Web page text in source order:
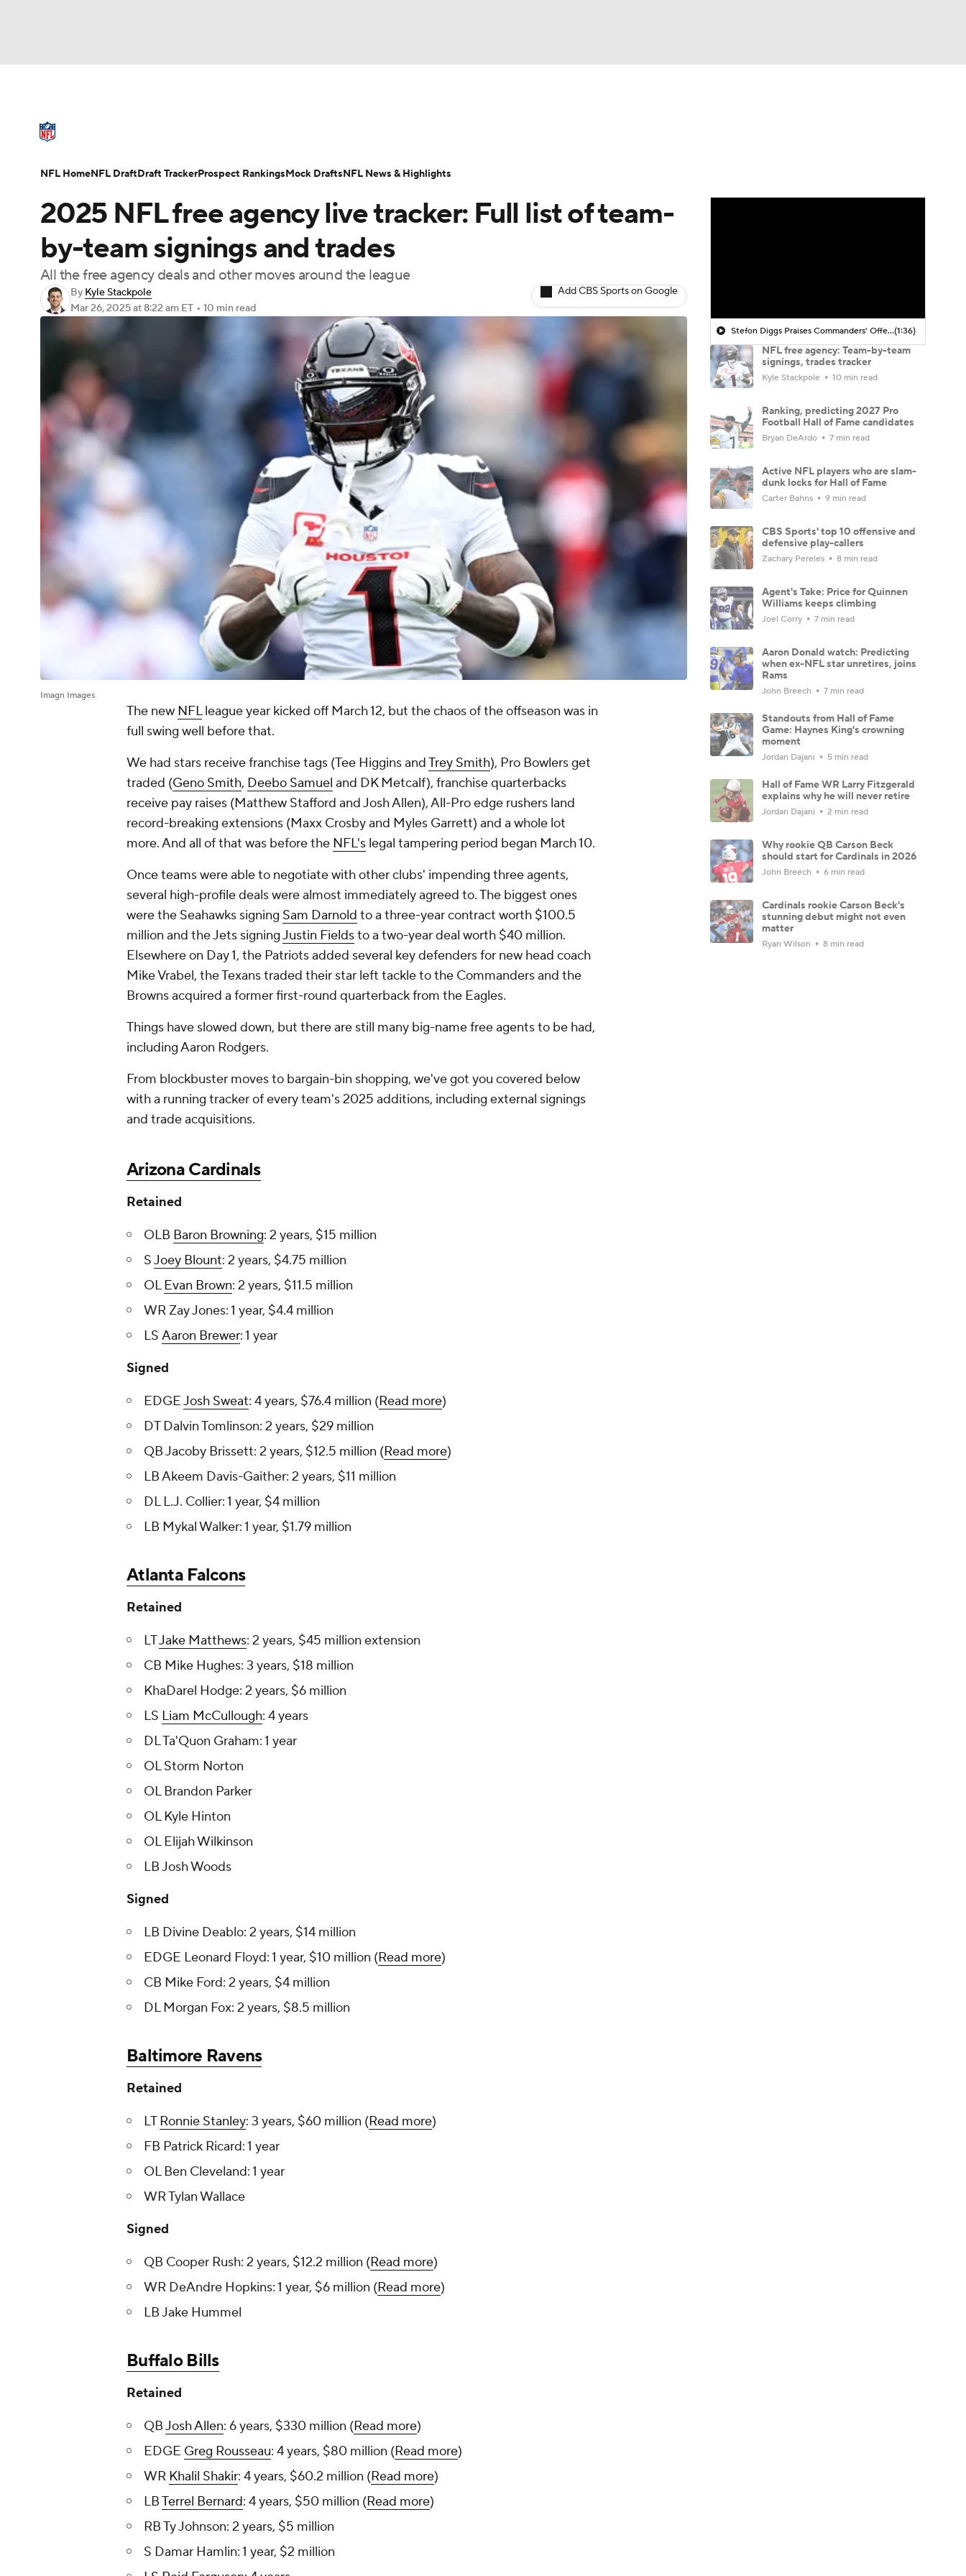
Champions League WWE Boxing NASCAR
Tennis Olympics
Podcasts Prediction Shop PBR MLV
NFL Draft Super Bowl Players Injuries Transactions NFL Betting
2025 NFL free agency live tracker: Full list of team-
by-team signings and trades
All the free agency deals and other moves around the league
By Kyle Stackpole
Mar 26, 2025at 8:22 am ET • 10 min read
Add CBS Sports on Google
Imagn Images
The new NFLleague year kicked off March 12, but the chaos of the offseason was in
full swing well before that.
We had stars receive franchise tags (Tee Higgins andTrey Smith), Pro Bowlers get
traded (Geno Smith, Deebo Samuel and DK Metcalf), franchise quarterbacks
receive pay raises (Matthew Stafford and Josh Allen), All-Pro edge rushers land
record-breaking extensions (Maxx Crosby and Myles Garrett) and a whole lot
more. And all of that was before the NFL's legal tampering period began March 10.
Once teams were able to negotiate with other clubs' impending three agents,
several high-profile deals were almost immediately agreed to. The biggest ones
were the Seahawks signing Sam Darnold to a three-year contract worth $100.5
million and the Jets signingJustin Fieldsto a two-year deal worth $40 million.
Elsewhere on Day 1, the Patriots added several key defenders for new head coach
Mike Vrabel, the Texans traded their star left tackle to the Commanders and the
Browns acquired a former first-round quarterback from the Eagles.
Things have slowed down, but there are still many big-name free agents to be had,
including Aaron Rodgers.
From blockbuster moves to bargain-bin shopping, we've got you covered below
with a running tracker of every team's 2025 additions, including external signings
and trade acquisitions.
Arizona Cardinals
Retained
OLB Baron Browning: 2 years, $15 million
SJoey Blount: 2 years, $4.75 million
OLEvan Brown: 2 years, $11.5 million
WR Zay Jones: 1 year, $4.4 million
LS Aaron Brewer: 1 year
Signed
EDGEJosh Sweat: 4 years, $76.4 million (Read more)
DT Dalvin Tomlinson : 2 years, $29 million
QB Jacoby Brissett: 2 years, $12.5 million (Read more)
LB Akeem Davis-Gaither: 2 years, $11 million
DL L.J. Collier : 1 year, $4 million
LB Mykal Walker: 1 year, $1.79 million
Atlanta Falcons
Retained
LTJake Matthews: 2 years, $45 million extension
CB Mike Hughes: 3 years, $18 million
KhaDarel Hodge : 2 years, $6 million
LS Liam McCullough: 4 years
DL Ta'Quon Graham : 1 year
OL Storm Norton
OL Brandon Parker
OL Kyle Hinton
OL Elijah Wilkinson
LB Josh Woods
Signed
LB Divine Deablo: 2 years, $14 million
EDGE Leonard Floyd : 1 year, $10 million (Read more)
CB Mike Ford: 2 years, $4 million
DL Morgan Fox: 2 years, $8.5 million
Baltimore Ravens
Retained
LTRonnie Stanley: 3 years, $60 million (Read more)
FB Patrick Ricard: 1 year
OL Ben Cleveland: 1 year
WR Tylan Wallace
Signed
QB Cooper Rush: 2 years, $12.2 million (Read more)
WR DeAndre Hopkins: 1 year, $6 million (Read more)
LB Jake Hummel
Buffalo Bills
Retained
QBJosh Allen: 6 years, $330 million (Read more)
EDGE Greg Rousseau: 4 years, $80 million (Read more)
WR Khalil Shakir: 4 years, $60.2 million (Read more)
LBTerrel Bernard: 4 years, $50 million (Read more)
RB Ty Johnson: 2 years, $5 million
S Damar Hamlin: 1 year, $2 million
Stefon Diggs Praises Commanders' Offensive Talent(1:36)
NFL free agency: Team-by-team
signings, trades tracker
Kyle Stackpole 10 min read
Ranking, predicting 2027 Pro
Football Hall of Fame candidates
Bryan DeArdo 7 min read
Active NFL players who are slam-
dunk locks for Hall of Fame
Carter Bahns 9 min read
CBS Sports' top 10 offensive and
defensive play-callers
Zachary Pereles 8 min read
Agent's Take: Price for Quinnen
Williams keeps climbing
Joel Corry 7 min read
Aaron Donald watch: Predicting
when ex-NFL star unretires, joins
Rams
John Breech 7 min read
Standouts from Hall of Fame
Game: Haynes King's crowning
moment
Jordan Dajani 5 min read
Hall of Fame WR Larry Fitzgerald
explains why he will never retire
Jordan Dajani 2 min read
Why rookie QB Carson Beck
should start for Cardinals in 2026
John Breech 6 min read
Cardinals rookie Carson Beck's
stunning debut might not even
matter
Ryan Wilson 8 min read
NFL HomeNFL DraftDraft TrackerProspect RankingsMock DraftsNFL News & Highlights